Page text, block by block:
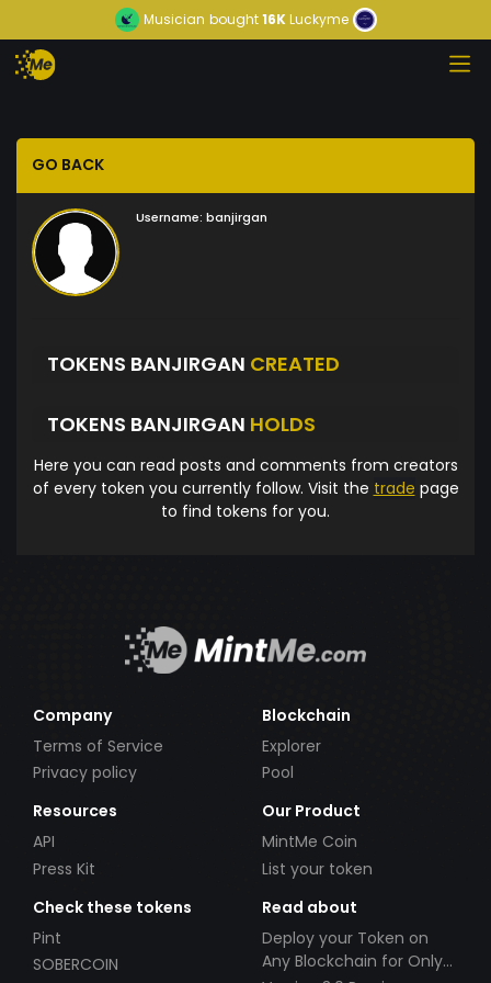
Musician bought16KLuckyme
GO BACK
Username: banjirgan
TOKENS BANJIRGAN CREATED
TOKENS BANJIRGAN HOLDS
Here you can read posts and comments from creators
of every token you currently follow. Visit the trade page
to find tokens for you.
Company
Terms of Service
Privacy policy
Blockchain
Explorer
Pool
Resources
API
Press Kit
Our Product
MintMe Coin
List your token
Check these tokens
Pint
SOBERCOIN
Read about
Deploy your Token on
Any Blockchain for Only